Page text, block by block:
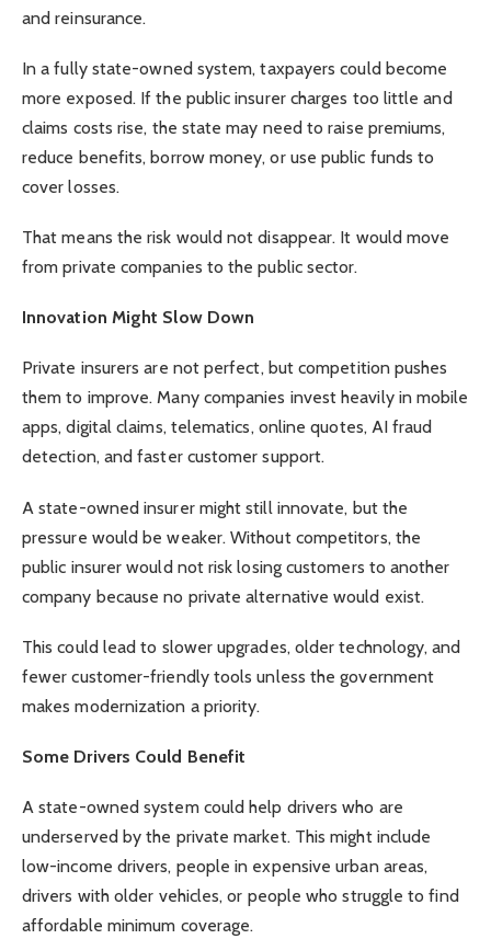
and reinsurance.
In a fully state-owned system, taxpayers could become
more exposed. If the public insurer charges too little and
claims costs rise, the state may need to raise premiums,
reduce benefits, borrow money, or use public funds to
cover losses.
That means the risk would not disappear. It would move
from private companies to the public sector.
Innovation Might Slow Down
Private insurers are not perfect, but competition pushes
them to improve. Many companies invest heavily in mobile
apps, digital claims, telematics, online quotes, AI fraud
detection, and faster customer support.
A state-owned insurer might still innovate, but the
pressure would be weaker. Without competitors, the
public insurer would not risk losing customers to another
company because no private alternative would exist.
This could lead to slower upgrades, older technology, and
fewer customer-friendly tools unless the government
makes modernization a priority.
Some Drivers Could Benefit
A state-owned system could help drivers who are
underserved by the private market. This might include
low-income drivers, people in expensive urban areas,
drivers with older vehicles, or people who struggle to find
affordable minimum coverage.